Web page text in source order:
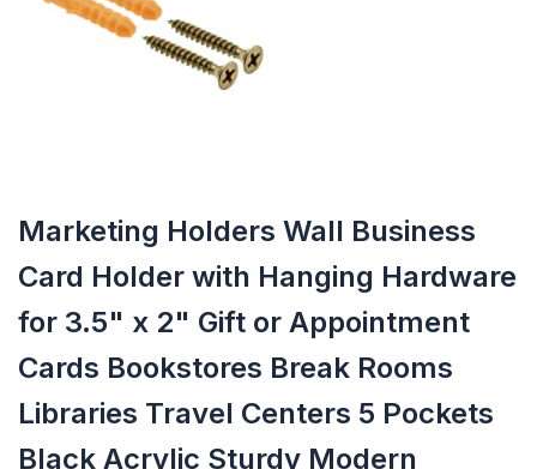
Marketing Holders Wall Business
Card Holder with Hanging Hardware
for 3.5" x 2" Gift or Appointment
Cards Bookstores Break Rooms
Libraries Travel Centers 5 Pockets
Black Acrylic Sturdy Modern